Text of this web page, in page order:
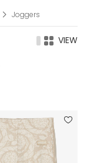
Joggers
VIEW